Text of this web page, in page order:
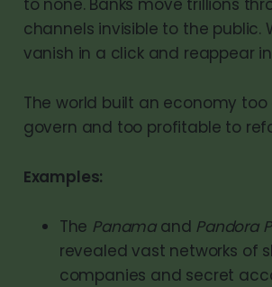
channels invisible to the public.
vanish in a click and reappear
The world built an economy
govern and too profitable to
Examples:
The Panamaand Pandora
revealed vast networks of
companies and secret